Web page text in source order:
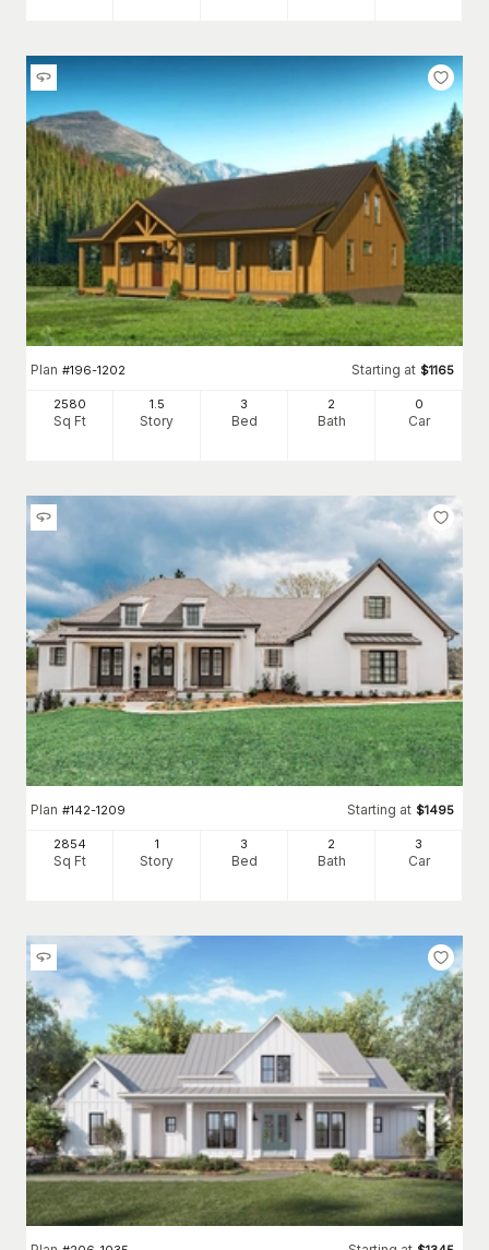
Plan #196-1202 Starting at $1165
2580
Sq Ft
1.5
Story
3
Bed
2
Bath
0
Car
Plan #142-1209 Starting at $1495
2854
Sq Ft
1
Story
3
Bed
2
Bath
3
Car